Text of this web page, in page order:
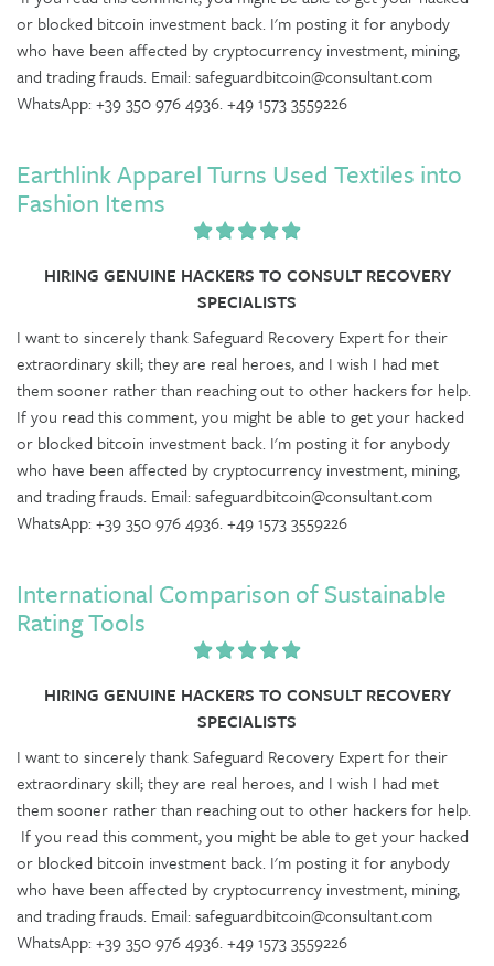
or blocked bitcoin investment back. I'm posting it for anybody
who have been affected by cryptocurrency investment, mining,
and trading frauds. Email: safeguardbitcoin@consultant.com
WhatsApp: +39 350 976 4936. +49 1573 3559226
Earthlink Apparel Turns Used Textiles into
Fashion Items
HIRING GENUINE HACKERS TO CONSULT RECOVERY
SPECIALISTS
I want to sincerely thank Safeguard Recovery Expert for their
extraordinary skill; they are real heroes, and I wish I had met
them sooner rather than reaching out to other hackers for help.
If you read this comment, you might be able to get your hacked
or blocked bitcoin investment back. I'm posting it for anybody
who have been affected by cryptocurrency investment, mining,
and trading frauds. Email: safeguardbitcoin@consultant.com
WhatsApp: +39 350 976 4936. +49 1573 3559226
International Comparison of Sustainable
Rating Tools
HIRING GENUINE HACKERS TO CONSULT RECOVERY
SPECIALISTS
I want to sincerely thank Safeguard Recovery Expert for their
extraordinary skill; they are real heroes, and I wish I had met
them sooner rather than reaching out to other hackers for help.
If you read this comment, you might be able to get your hacked
or blocked bitcoin investment back. I'm posting it for anybody
who have been affected by cryptocurrency investment, mining,
and trading frauds. Email: safeguardbitcoin@consultant.com
WhatsApp: +39 350 976 4936. +49 1573 3559226